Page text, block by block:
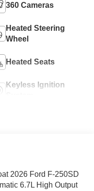
360 Cameras
Heated Steering
Wheel
Heated Seats
Keyless Ignition
2026 Ford F-250SD
6.7L High Output